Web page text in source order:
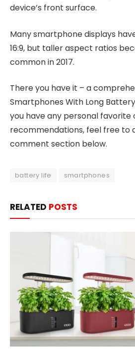
device’s front surface.
Many smartphone displays
16:9, but taller aspect ratios
common in 2017.
There you have it – a
Smartphones With Long
you have any personal favorite
recommendations, feel free to
comment section below.
battery life smartphones
RELATED POSTS